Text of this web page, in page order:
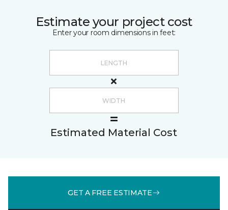
Estimate your project cost
Enter your room dimensions in feet:
Estimated Material Cost
GET A FREE ESTIMATE